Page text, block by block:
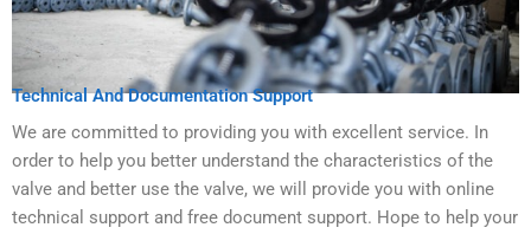
Technical And Documentation Support
We are committed to providing you with excellent service. In
order to help you better understand the characteristics of the
valve and better use the valve, we will provide you with online
technical support and free document support. Hope to help your